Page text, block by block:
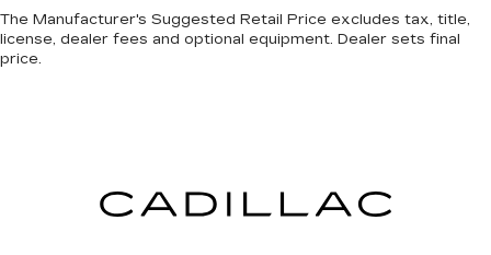
The Manufacturer's Suggested Retail Price excludes tax, title,
license, dealer fees and optional equipment. Dealer sets final
price.